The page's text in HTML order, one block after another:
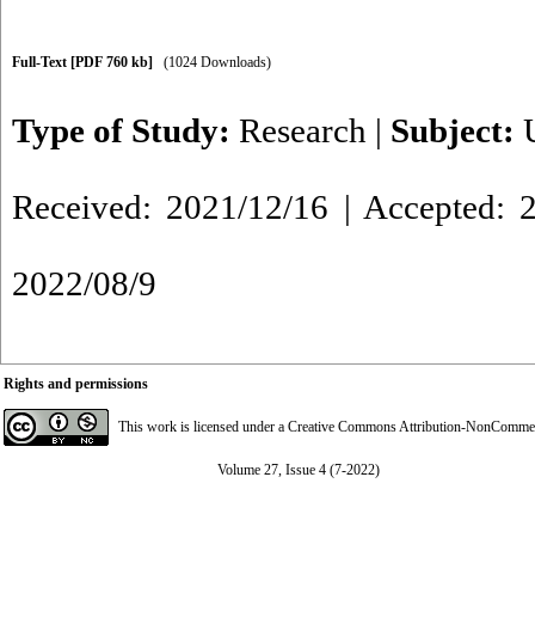
Full-Text [PDF 760 kb] (1024 Downloads)
Type of Study: Research | Subject:
Received: 2021/12/16 | Accepted:
2022/08/9
Rights and permissions
This work is licensed under a Creative Commons Attribution-
Volume 27, Issue 4 (7-2022)